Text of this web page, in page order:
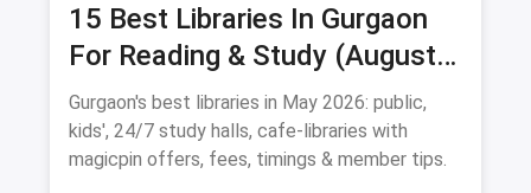
15 Best Libraries In Gurgaon
For Reading & Study (August
2026)
Gurgaon's best libraries in May 2026: public,
kids', 24/7 study halls, cafe-libraries with
magicpin offers, fees, timings & member tips.